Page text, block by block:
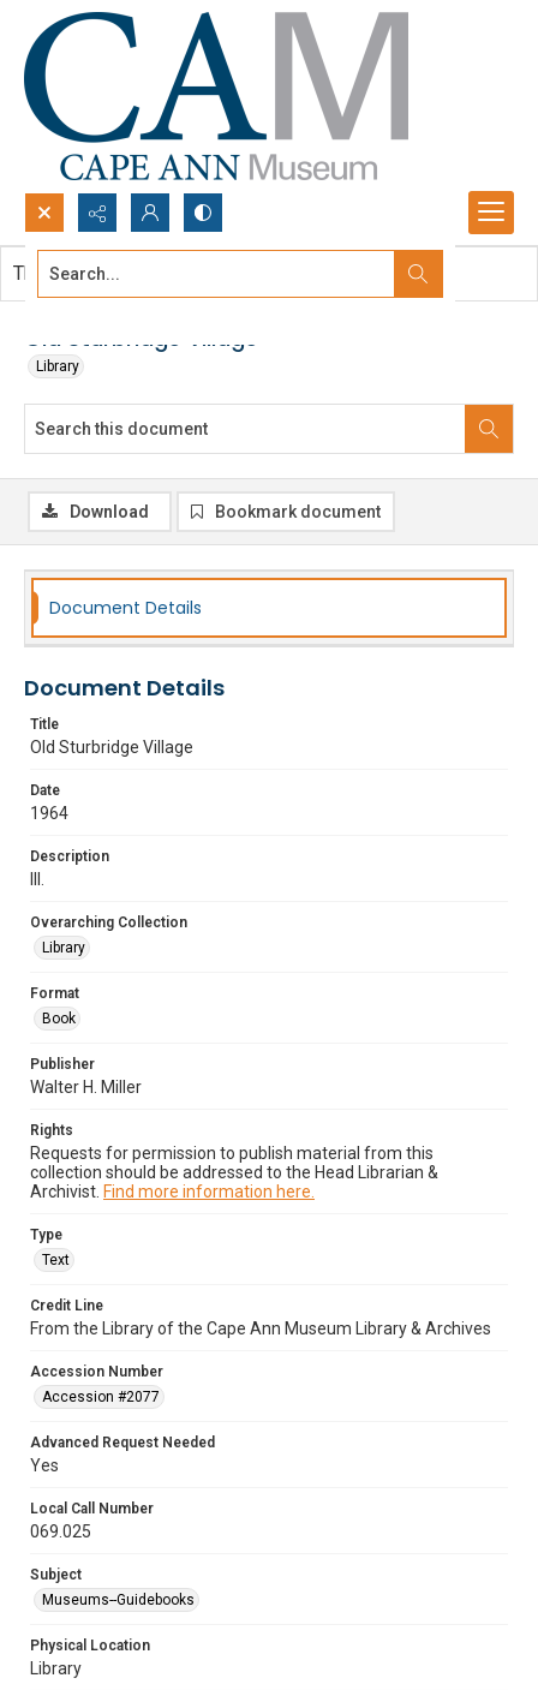
Search...
Old Sturbridge Village
Library
This document contains no images.
Download Bookmark document
Document Details
Document Details
Title
Old Sturbridge Village
Date
1964
Description
Overarching Collection
Library
Format
Book
Publisher
Walter H. Miller
Rights
Requests for permission to publish material from this
collection should be addressed to the Head Librarian &
Archivist. Find more information here.
Type
Text
Credit Line
From the Library of the Cape Ann Museum Library & Archives
Accession Number
Accession #2077
Advanced Request Needed
Yes
Local Call Number
069.025
Subject
Museums--Guidebooks
Physical Location
Library